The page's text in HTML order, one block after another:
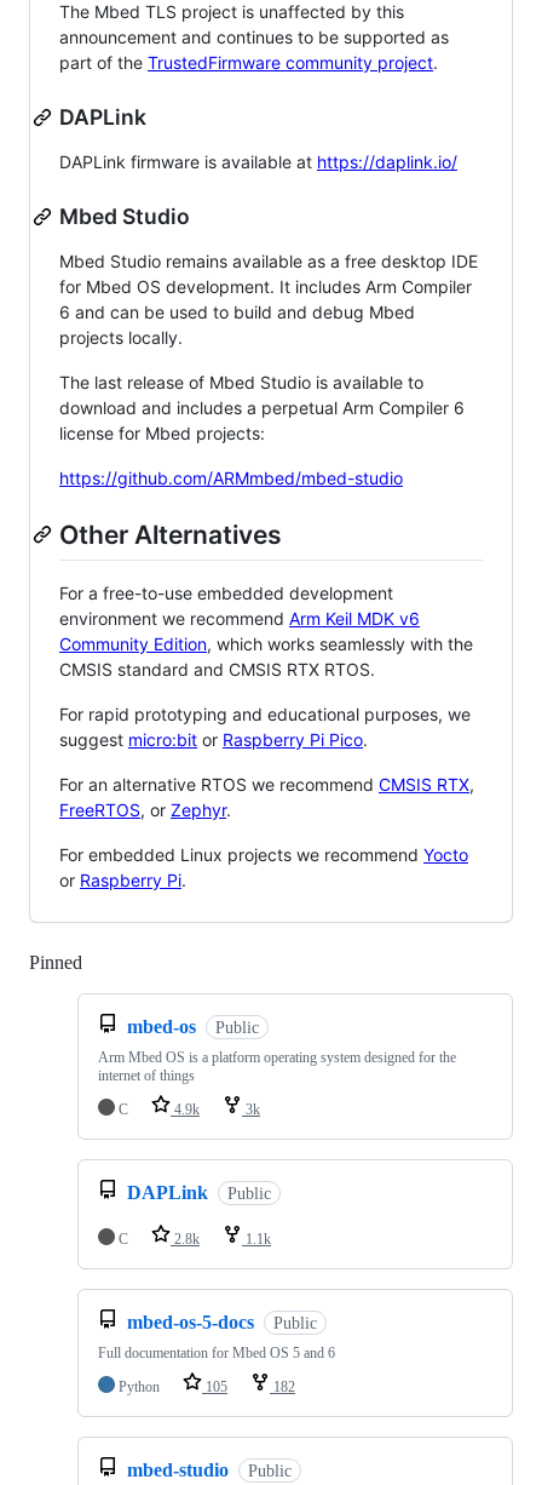
The Mbed TLS project is unaffected by this
announcement and continues to be supported as
part of the TrustedFirmware community project.
DAPLink
DAPLink firmware is available at https://daplink.io/
Mbed Studio
Mbed Studio remains available as a free desktop IDE
for Mbed OS development. It includes Arm Compiler
6 and can be used to build and debug Mbed
projects locally.
The last release of Mbed Studio is available to
download and includes a perpetual Arm Compiler 6
license for Mbed projects:
https://github.com/ARMmbed/mbed-studio
Other Alternatives
For a free-to-use embedded development
environment we recommend Arm Keil MDK v6
Community Edition, which works seamlessly with the
CMSIS standard and CMSIS RTX RTOS.
For rapid prototyping and educational purposes, we
suggest micro:bit or Raspberry Pi Pico.
For an alternative RTOS we recommend CMSIS RTX,
FreeRTOS, or Zephyr.
For embedded Linux projects we recommend Yocto
or Raspberry Pi.
Pinned
mbed-os Public
Arm Mbed OS is a platform operating system designed for the
internet of things
C
4.9k 3k
DAPLink Public
C 2.8k 1.1k
mbed-os-5-docs Public
Full documentation for Mbed OS 5 and 6
Python
105 182
mbed-studio Public